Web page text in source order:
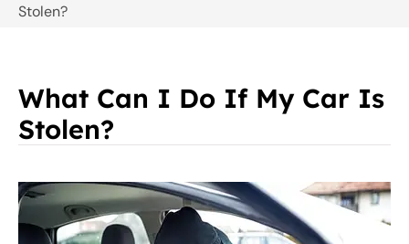
Stolen?
What Can I Do If My Car Is
Stolen?